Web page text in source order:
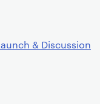
& Discussion